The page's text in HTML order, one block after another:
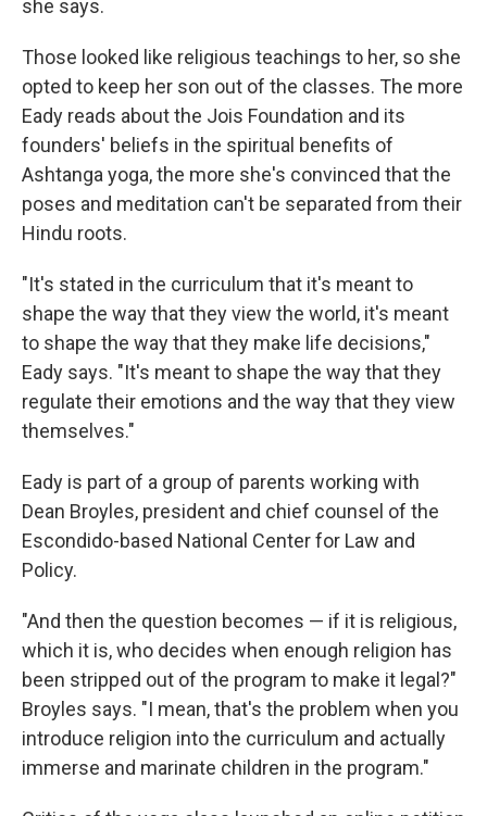
she says.
Those looked like religious teachings to her, so she
opted to keep her son out of the classes. The more
Eady reads about the Jois Foundation and its
founders' beliefs in the spiritual benefits of
Ashtanga yoga, the more she's convinced that the
poses and meditation can't be separated from their
Hindu roots.
"It's stated in the curriculum that it's meant to
shape the way that they view the world, it's meant
to shape the way that they make life decisions,"
Eady says. "It's meant to shape the way that they
regulate their emotions and the way that they view
themselves."
Eady is part of a group of parents working with
Dean Broyles, president and chief counsel of the
Escondido-based National Center for Law and
Policy.
"And then the question becomes — if it is religious,
which it is, who decides when enough religion has
been stripped out of the program to make it legal?"
Broyles says. "I mean, that's the problem when you
introduce religion into the curriculum and actually
immerse and marinate children in the program."